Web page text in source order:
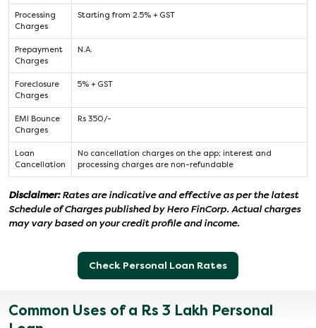
Processing
Charges
Starting from 2.5% + GST
Prepayment
Charges
N.A.
Foreclosure
Charges
5% + GST
EMI Bounce
Charges
Rs 350/-
Loan
Cancellation
No cancellation charges on the app; interest and
processing charges are non-refundable
Disclaimer:Rates are indicative and effective as per the latest
Schedule of Charges published by Hero FinCorp. Actual charges
may vary based on your credit profile and income.
Check Personal Loan Rates
Common Uses of a Rs 3 Lakh Personal